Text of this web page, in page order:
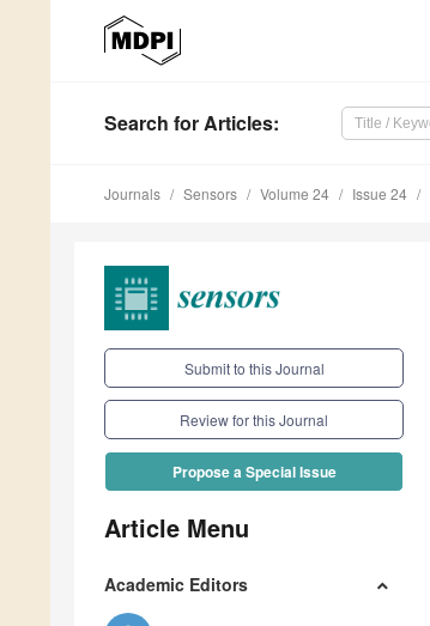
Search for Articles:
Journals Sensors Volume 24 Issue 24
Submit to this Journal
Review for this Journal
Propose a Special Issue
Article Menu
Academic Editors